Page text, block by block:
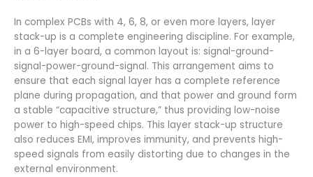
In complex PCBs with 4, 6, 8, or even more layers, layer
stack-up is a complete engineering discipline. For example,
in a 6-layer board, a common layout is: signal-ground-
signal-power-ground-signal. This arrangement aims to
ensure that each signal layer has a complete reference
plane during propagation, and that power and ground form
a stable “capacitive structure,” thus providing low-noise
power to high-speed chips. This layer stack-up structure
also reduces EMI, improves immunity, and prevents high-
speed signals from easily distorting due to changes in the
external environment.